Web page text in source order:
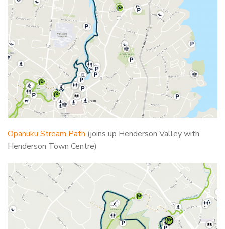
Opanuku Stream Path (joins up Henderson Valley with
Henderson Town Centre)